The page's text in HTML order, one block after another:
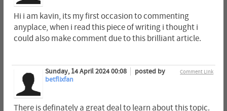
Hi i am kavin, its my first occasion to commenting
anyplace, when i read this piece of writing i thought i
could also make comment due to this brilliant article.
Comment Link
Sunday, 14 April 2024 00:08
posted by
betflixfan
There is definately a great deal to learn about this topic.